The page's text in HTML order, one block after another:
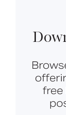
free